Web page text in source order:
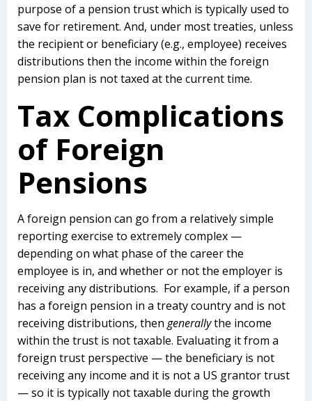
purpose of a pension trust which is typically used to
save for retirement. And, under most treaties, unless
the recipient or beneficiary (e.g., employee) receives
distributions then the income within the foreign
pension plan is not taxed at the current time.
Tax Complications
of Foreign
Pensions
A foreign pension can go from a relatively simple
reporting exercise to extremely complex —
depending on what phase of the career the
employee is in, and whether or not the employer is
receiving any distributions. For example, if a person
has a foreign pension in a treaty country and is not
receiving distributions, then generallythe income
within the trust is not taxable. Evaluating it from a
foreign trust perspective — the beneficiary is not
receiving any income and it is not a US grantor trust
— so it is typically not taxable during the growth